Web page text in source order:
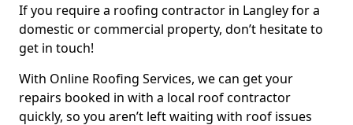
If you require a roofing contractor in Langley for a
domestic or commercial property, don’t hesitate to
get in touch!
With Online Roofing Services, we can get your
repairs booked in with a local roof contractor
quickly, so you aren’t left waiting with roof issues